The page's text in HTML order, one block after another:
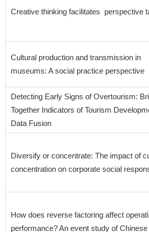
Creative thinking facilitates perspective
Cultural production and transmission in
museums: A social practice perspective
Detecting Early Signs of Overtourism:
Together Indicators of Tourism
Data Fusion
Diversify or concentrate: The impact of
concentration on corporate social
How does reverse factoring affect
performance? An event study of Chinese